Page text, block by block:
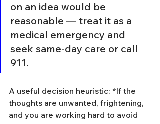
on an idea would be
reasonable — treat it as a
medical emergency and
seek same-day care or call
911.
A useful decision heuristic: *If the
thoughts are unwanted, frightening,
and you are working hard to avoid